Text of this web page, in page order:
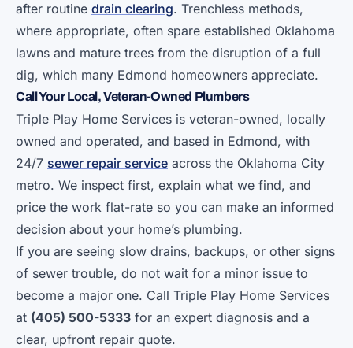
after routine drain clearing. Trenchless methods,
where appropriate, often spare established Oklahoma
lawns and mature trees from the disruption of a full
dig, which many Edmond homeowners appreciate.
Call Your Local, Veteran-Owned Plumbers
Triple Play Home Services is veteran-owned, locally
owned and operated, and based in Edmond, with
24/7 sewer repair service across the Oklahoma City
metro. We inspect first, explain what we find, and
price the work flat-rate so you can make an informed
decision about your home’s plumbing.
If you are seeing slow drains, backups, or other signs
of sewer trouble, do not wait for a minor issue to
become a major one. Call Triple Play Home Services
at (405) 500-5333 for an expert diagnosis and a
clear, upfront repair quote.